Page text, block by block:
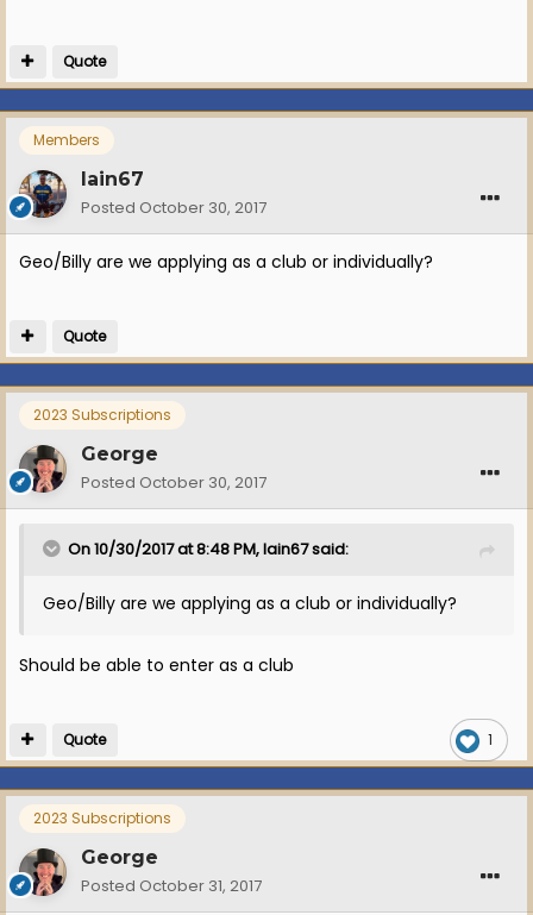
Quote
Members
Iain67
Posted October 30, 2017
Geo/Billy are we applying as a club or individually?
Quote
2023 Subscriptions
George
Posted October 30, 2017
On 10/30/2017 at 8:48 PM, Iain67 said:
Geo/Billy are we applying as a club or individually?
Should be able to enter as a club
1
Quote
2023 Subscriptions
George
Posted October 31, 2017